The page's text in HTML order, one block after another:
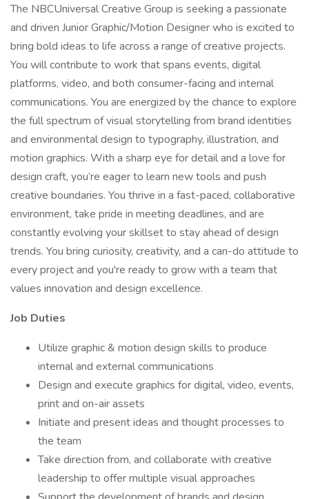
The NBCUniversal Creative Group is seeking a passionate
and driven Junior Graphic/Motion Designer who is excited to
bring bold ideas to life across a range of creative projects.
You will contribute to work that spans events, digital
platforms, video, and both consumer-facing and internal
communications. You are energized by the chance to explore
the full spectrum of visual storytelling from brand identities
and environmental design to typography, illustration, and
motion graphics. With a sharp eye for detail and a love for
design craft, you’re eager to learn new tools and push
creative boundaries. You thrive in a fast-paced, collaborative
environment, take pride in meeting deadlines, and are
constantly evolving your skillset to stay ahead of design
trends. You bring curiosity, creativity, and a can-do attitude to
every project and you're ready to grow with a team that
values innovation and design excellence.
Job Duties
Utilize graphic & motion design skills to produce
internal and external communications
Design and execute graphics for digital, video, events,
print and on-air assets
Initiate and present ideas and thought processes to
the team
Take direction from, and collaborate with creative
leadership to offer multiple visual approaches